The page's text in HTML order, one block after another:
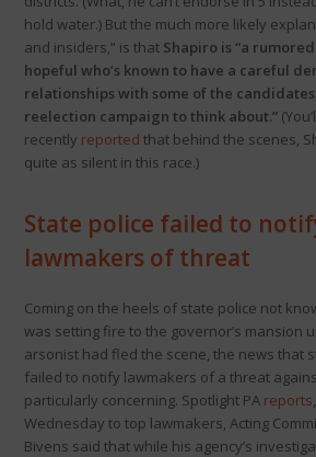
hold water.) But the much more likely
and insiders,” is that Shapiro is “a
hopeful who’s known to have a careful
relationships with some of the
reelection campaign to think about.”
recently reported that behind the scenes,
quite as silent in this race.)
State police failed to
lawmakers of threat
Coming on the heels of state police not
was setting fire to the governor’s mansion
arsonist had fled the scene, the news that
failed to notify lawmakers of a threat
particularly concerning. Spotlight PA reports
Wednesday to top lawmakers, Acting
Bivens said that while his agency’s